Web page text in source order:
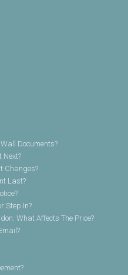
Documents?
Next?
Changes?
Last?
Step In?
What Affects The Price?